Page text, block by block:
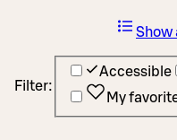
Filter:
Accessible
My
Show